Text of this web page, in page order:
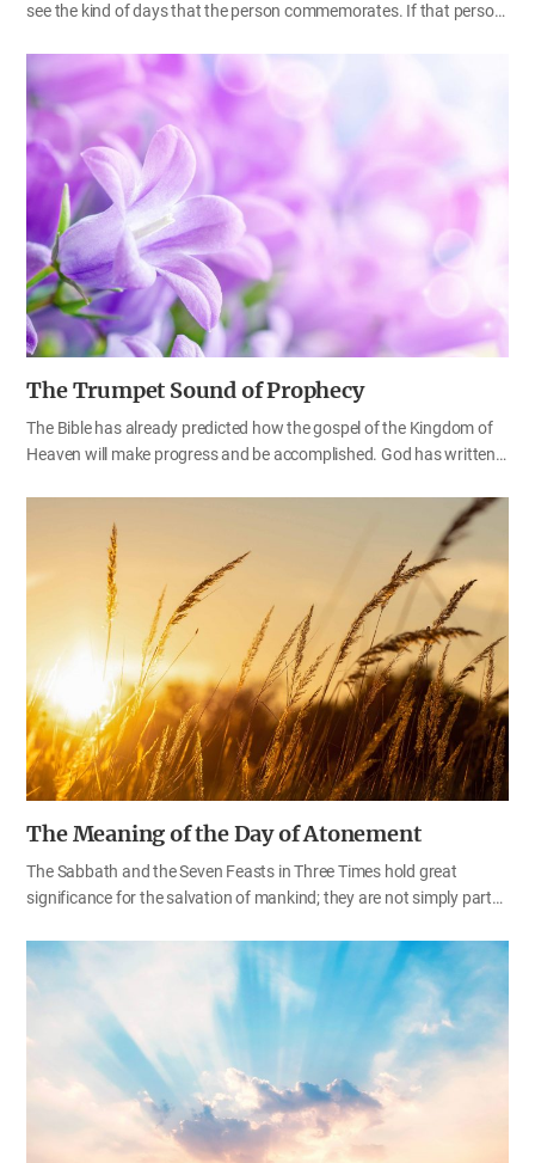
see the kind of days that the person commemorates. If that person
Day [Korean Alphabet Day] on October 9, what country is that
person from? If someone celebrates Independence Day on July 4,
which country does that person belong to? We can easily figure out
that the former is Korean and the latter is American. Likewise, we
can easily tell what kind of people belong to the Kingdom of God,
through the commemoration days God has established.
Nowadays, there are numerous churches like the sand on the
seashore. We need to find out if they observe the commemoration
day…
The Trumpet Sound of Prophecy
The Bible has already predicted how the gospel of the Kingdom of
Heaven will make progress and be accomplished. God has written
this age and the processes that we must pass through until we go
to Heaven. When we examine them one by one, we can find God’s
predestined will that is wonderful. Then, what prophecy remains to
be fulfilled and what should we do now? Father Ahnsahnghong
said, “Soldiers move to the sound of the trumpet, and believers
move to the sound of prophecy.” Keeping the words of Father deep
in mind, we should pay attention to the trumpet sound of prophecy
and put God’s laws…
The Meaning of the Day of Atonement
The Sabbath and the Seven Feasts in Three Times hold great
significance for the salvation of mankind; they are not simply part
the feasts; He calls the people, who made a covenant with Him by
sacrifice (worship) at the feasts, His consecrated ones (Isa 33:20–
24; Ps 50:1–5). In the last days, God will gather His children who
endure hardships in order to keep the feasts. They will be given
praise and honor among all the peoples of the earth (Zep 3:14–20).
Those who keep the feasts of God, cherishing God’s laws, decrees,
and regulations, will receive blessings and glory according to God’s
promises in the Bible. Among…